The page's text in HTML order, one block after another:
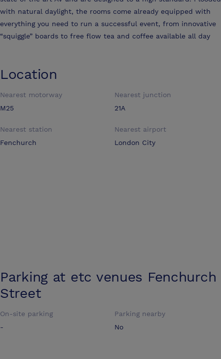
with natural daylight, the rooms come already equipped with
everything you need to run a successful event, from innovative
“squiggle” boards to free flow tea and coffee available all day
Location
Nearest motorway
M25
Nearest junction
21A
Nearest station
Fenchurch
Nearest airport
London City
Parking at etc venues Fenchurch
Street
On-site parking
-
Parking nearby
No